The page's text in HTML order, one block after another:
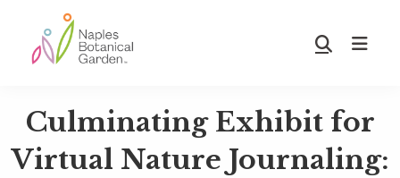
main
footer
Botanical
Garden
Show
Culminating Exhibit for
Virtual Nature Journaling: